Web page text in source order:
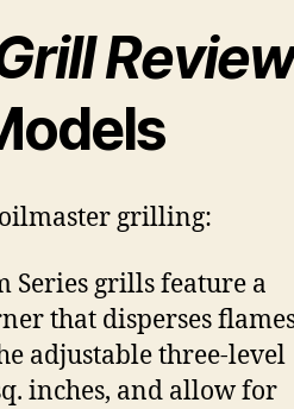
grilling:
Series grills feature a
that disperses
adjustable three-level
inches, and allow for